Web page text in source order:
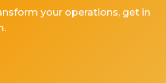
your operations, get in